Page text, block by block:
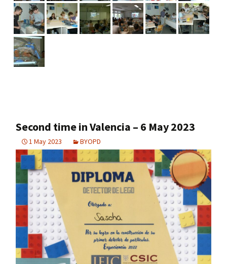
Second time in Valencia – 6 May 2023
1 May 2023 BYOPD